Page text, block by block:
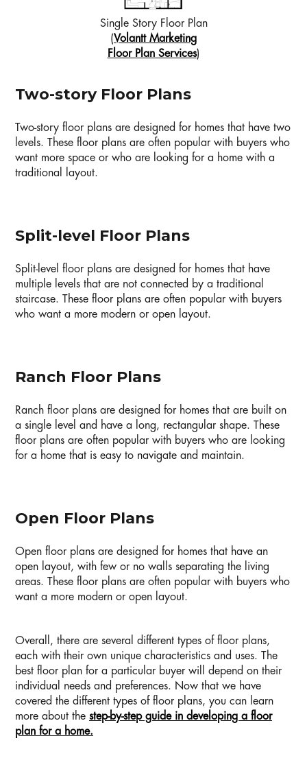
Single Story Floor Plan
(Volantt Marketing
Floor Plan Services)
Two-story Floor Plans
Two-story floor plans are designed for homes that have two
levels. These floor plans are often popular with buyers who
want more space or who are looking for a home with a
traditional layout.
Split-level Floor Plans
Split-level floor plans are designed for homes that have
multiple levels that are not connected by a traditional
staircase. These floor plans are often popular with buyers
who want a more modern or open layout.
Ranch Floor Plans
Ranch floor plans are designed for homes that are built on
a single level and have a long, rectangular shape. These
floor plans are often popular with buyers who are looking
for a home that is easy to navigate and maintain.
Open Floor Plans
Open floor plans are designed for homes that have an
open layout, with few or no walls separating the living
areas. These floor plans are often popular with buyers who
want a more modern or open layout.
Overall, there are several different types of floor plans,
each with their own unique characteristics and uses. The
best floor plan for a particular buyer will depend on their
individual needs and preferences. Now that we have
covered the different types of floor plans, you can learn
more about the step-by-step guide in developing a floor
plan for a home.